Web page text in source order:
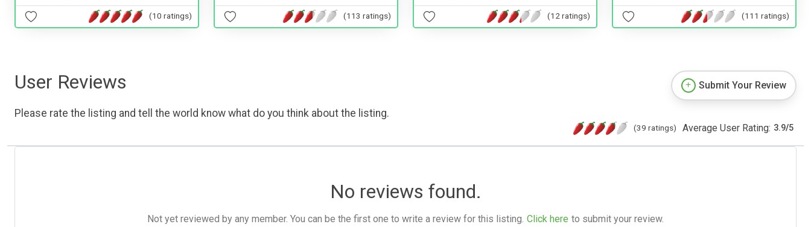
(10 ratings) (113 ratings) (12 ratings) (111 ratings)
User Reviews
Please rate the listing and tell the world know what do you think about the listing.
Submit Your Review
(39 ratings) Average User Rating: 3.9/5
No reviews found.
Not yet reviewed by any member. You can be the first one to write a review for this listing. Click here to submit your review.